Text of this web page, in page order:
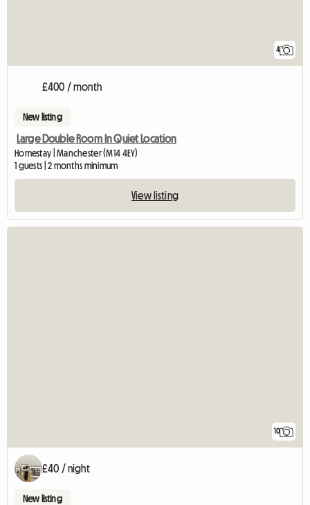
4
£400 / month
New listing
Large Double Room In Quiet Location
Homestay | Manchester (M14 4EY)
1 guests | 2 months minimum
View listing
10
£40 / night
New listing